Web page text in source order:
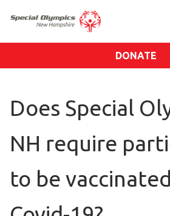
About SONH
Our Blog
Impact
DONATE
Does Special
NH require
to be